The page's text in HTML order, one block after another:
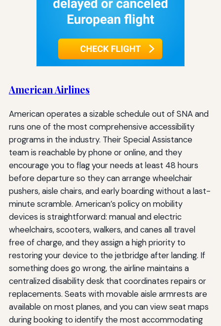
American Airlines
American operates a sizable schedule out of SNA and
runs one of the most comprehensive accessibility
programs in the industry. Their Special Assistance
team is reachable by phone or online, and they
encourage you to flag your needs at least 48 hours
before departure so they can arrange wheelchair
pushers, aisle chairs, and early boarding without a last-
minute scramble. American’s policy on mobility
devices is straightforward: manual and electric
wheelchairs, scooters, walkers, and canes all travel
free of charge, and they assign a high priority to
restoring your device to the jetbridge after landing. If
something does go wrong, the airline maintains a
centralized disability desk that coordinates repairs or
replacements. Seats with movable aisle armrests are
available on most planes, and you can view seat maps
during booking to identify the most accommodating